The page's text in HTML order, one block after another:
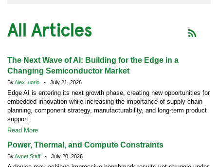
All Articles
The Next Wave of AI: Building for the Edge in a
Changing Semiconductor Market
ByAlex Iuorio - July 21, 2026
Edge AI is entering its next growth phase, creating new opportunities for
embedded innovation while increasing the importance of supply-chain
planning, component strategy, manufacturability, and long-term product
support.
Read More
Power, Thermal, and Compute Constraints
ByAvnet Staff - July 20, 2026